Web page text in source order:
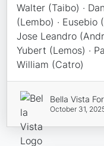
Walter (Taibo) ·
(Lembo) · Eusebio
Jose Leandro
Yubert (Lemos) ·
William (Catro)
Bella Vista
October 31,